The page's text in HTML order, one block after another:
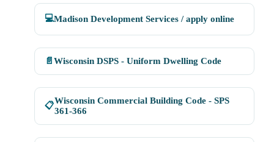
💻Madison Development Services / apply online
📄 Wisconsin DSPS - Uniform Dwelling Code
📋Wisconsin Commercial Building Code - SPS
361-366